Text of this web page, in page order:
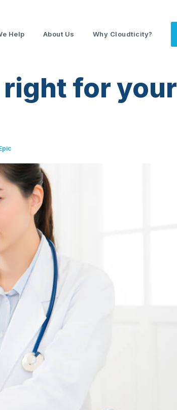
Help About Us Why Cloudticity?
right for your